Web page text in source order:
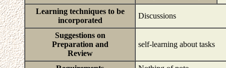
Learning techniques to be
incorporated
Discussions
Suggestions on
Preparation and
Review
self-learning about tasks